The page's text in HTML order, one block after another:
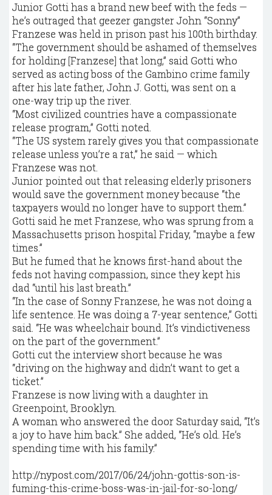
Junior Gotti has a brand new beef with the feds —
he’s outraged that geezer gangster John “Sonny’’
Franzese was held in prison past his 100th birthday.
“The government should be ashamed of themselves
for holding [Franzese] that long,” said Gotti who
served as acting boss of the Gambino crime family
after his late father, John J. Gotti, was sent on a
one-way trip up the river.
“Most civilized countries have a compassionate
release program,” Gotti noted.
“The US system rarely gives you that compassionate
release unless you’re a rat,” he said — which
Franzese was not.
Junior pointed out that releasing elderly prisoners
would save the government money because “the
taxpayers would no longer have to support them.’’
Gotti said he met Franzese, who was sprung from a
Massachusetts prison hospital Friday, “maybe a few
times.”
But he fumed that he knows first-hand about the
feds not having compassion, since they kept his
dad “until his last breath.”
“In the case of Sonny Franzese, he was not doing a
life sentence. He was doing a 7-year sentence,’’ Gotti
said. “He was wheelchair bound. It’s vindictiveness
on the part of the government.”
Gotti cut the interview short because he was
“driving on the highway and didn’t want to get a
ticket.”
Franzese is now living with a daughter in
Greenpoint, Brooklyn.
A woman who answered the door Saturday said, “It’s
a joy to have him back.’’ She added, “He’s old. He’s
spending time with his family.’’
http://nypost.com/2017/06/24/john-gottis-son-is-
fuming-this-crime-boss-was-in-jail-for-so-long/